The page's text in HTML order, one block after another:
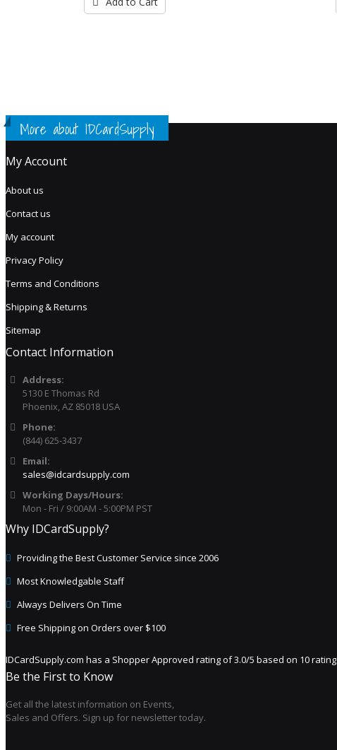
More about IDCardSupply
My Account
About us
Contact us
My account
Privacy Policy
Terms and Conditions
Shipping & Returns
Sitemap
Contact Information
Address:
5130 E Thomas Rd
Phoenix, AZ 85018 USA
Phone:
(844) 625-3437
Email:
sales@idcardsupply.com
Working Days/Hours:
Mon - Fri / 9:00AM - 5:00PM PST
Why IDCardSupply?
Providing the Best Customer Service since 2006
Most Knowledgable Staff
Always Delivers On Time
Free Shipping on Orders over $100
IDCardSupply.com has a Shopper Approved rating of3.0/5 based on 10
Be the First to Know
Get all the latest information on Events,
Sales and Offers. Sign up for newsletter today.